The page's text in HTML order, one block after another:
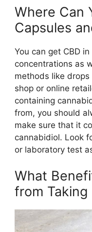
Where Can
Capsules
You can get CBD
concentrations as
methods like
shop or online
containing
from, you should
make sure that it
cannabidiol. Look
or laboratory test
What
from Taking